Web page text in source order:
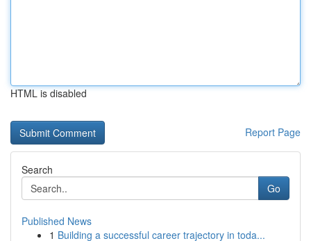
HTML is disabled
Report Page
Search
Go
Published News
1 Building a successful career trajectory in toda...